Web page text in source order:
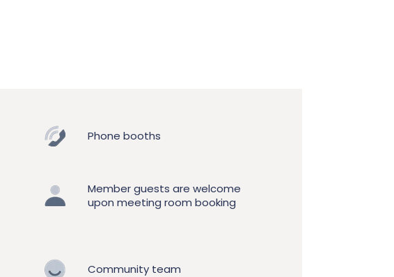
Phone booths
Member guests are welcome
upon meeting room booking
Community team